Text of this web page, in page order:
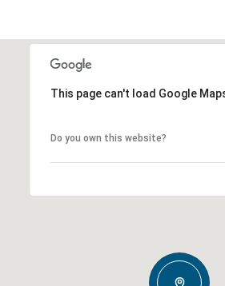
This page can't load Google
Do you own this website?